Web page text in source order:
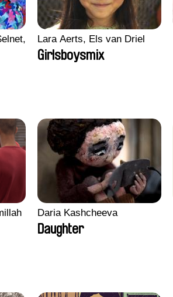
Lara Aerts, Els van Driel
Girlsboysmix
Daria Kashcheeva
Daughter